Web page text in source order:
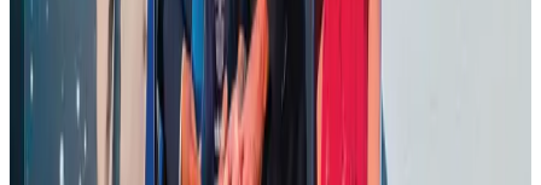
BOESL, State Minister Shama discuss strategy to expand overseas
employment
NRB Connect Aug 3, 2026
J&J agrees to USD 5.5B settlement over talc cancer lawsuits